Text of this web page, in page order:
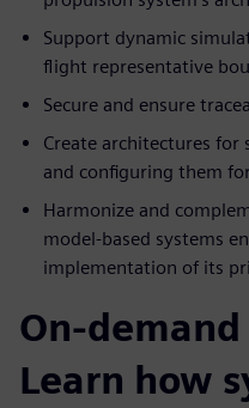
Support dynamic
flight representative
Secure and ensure
Create architectures
and configuring them
Harmonize and
model-based systems
implementation of its
On-
Learn how